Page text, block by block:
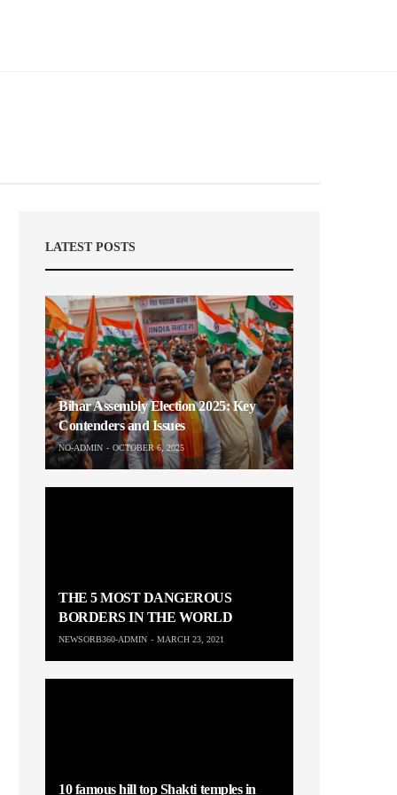
LATEST POSTS
Bihar Assembly Election 2025: Key
Contenders and Issues
NO-ADMIN OCTOBER 6, 2025
THE 5 MOST DANGEROUS
BORDERS IN THE WORLD
NEWSORB360-ADMIN MARCH 23, 2021
10 famous hill top Shakti temples in